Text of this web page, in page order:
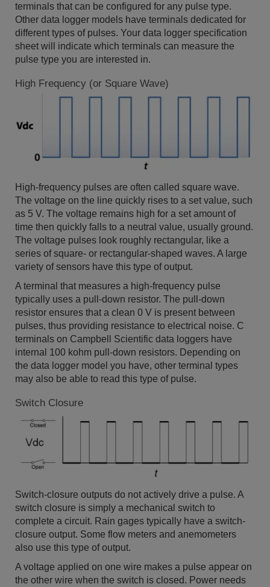
terminals that can be configured for any pulse type.
Other data logger models have terminals dedicated for
different types of pulses. Your data logger specification
sheet will indicate which terminals can measure the
pulse type you are interested in.
High Frequency (or Square Wave)
High-frequency pulses are often called square wave.
The voltage on the line quickly rises to a set value, such
as 5 V. The voltage remains high for a set amount of
time then quickly falls to a neutral value, usually ground.
The voltage pulses look roughly rectangular, like a
series of square- or rectangular-shaped waves. A large
variety of sensors have this type of output.
A terminal that measures a high-frequency pulse
typically uses a pull-down resistor. The pull-down
resistor ensures that a clean 0 V is present between
pulses, thus providing resistance to electrical noise. C
terminals on Campbell Scientific data loggers have
internal 100 kohm pull-down resistors. Depending on
the data logger model you have, other terminal types
may also be able to read this type of pulse.
Switch Closure
Switch-closure outputs do not actively drive a pulse. A
switch closure is simply a mechanical switch to
complete a circuit. Rain gages typically have a switch-
closure output. Some flow meters and anemometers
also use this type of output.
A voltage applied on one wire makes a pulse appear on
the other wire when the switch is closed. Power needs